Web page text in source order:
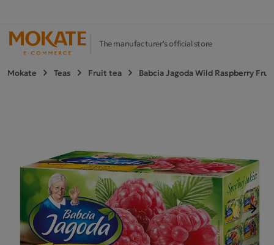
The manufacturer's official store
Mokate Teas Fruit tea Babcia Jagoda Wild Raspberry
Next